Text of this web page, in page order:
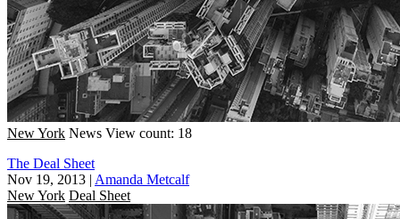
New York News View count: 18
The Deal Sheet
Nov 19, 2013 | Amanda Metcalf
New York Deal Sheet